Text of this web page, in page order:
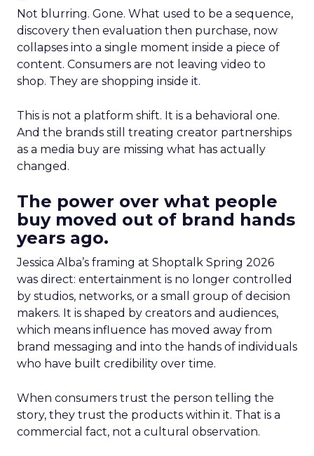
Not blurring. Gone. What used to be a sequence,
discovery then evaluation then purchase, now
collapses into a single moment inside a piece of
content. Consumers are not leaving video to
shop. They are shopping inside it.
This is not a platform shift. It is a behavioral one.
And the brands still treating creator partnerships
as a media buy are missing what has actually
changed.
The power over what people
buy moved out of brand hands
years ago.
Jessica Alba’s framing at Shoptalk Spring 2026
was direct: entertainment is no longer controlled
by studios, networks, or a small group of decision
makers. It is shaped by creators and audiences,
which means influence has moved away from
brand messaging and into the hands of individuals
who have built credibility over time.
When consumers trust the person telling the
story, they trust the products within it. That is a
commercial fact, not a cultural observation.